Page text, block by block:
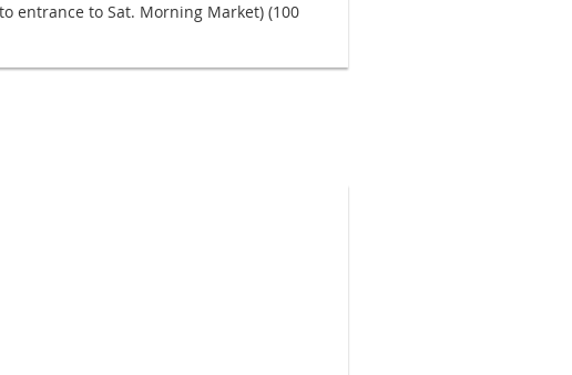
entrance to Sat. Morning Market) (100